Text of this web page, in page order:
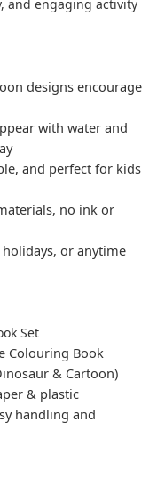
and engaging activity
designs encourage
with water and
and perfect for kids
no ink or
or anytime
Set
Colouring Book
& Cartoon)
& plastic
handling and